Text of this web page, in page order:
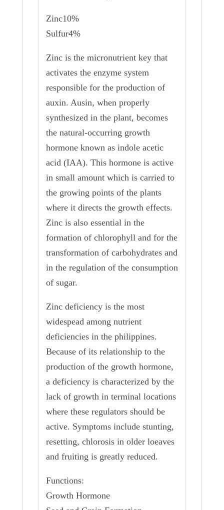
Zinc10%
Sulfur4%
Zinc is the micronutrient key that
activates the enzyme system
responsible for the production of
auxin. Ausin, when properly
synthesized in the plant, becomes
the natural-occurring growth
hormone known as indole acetic
acid (IAA). This hormone is active
in small amount which is carried to
the growing points of the plants
where it directs the growth effects.
Zinc is also essential in the
formation of chlorophyll and for the
transformation of carbohydrates and
in the regulation of the consumption
of sugar.
Zinc deficiency is the most
widespead among nutrient
deficiencies in the philippines.
Because of its relationship to the
production of the growth hormone,
a deficiency is characterized by the
lack of growth in terminal locations
where these regulators should be
active. Symptoms include stunting,
resetting, chlorosis in older loeaves
and fruiting is greatly reduced.
Functions:
Growth Hormone